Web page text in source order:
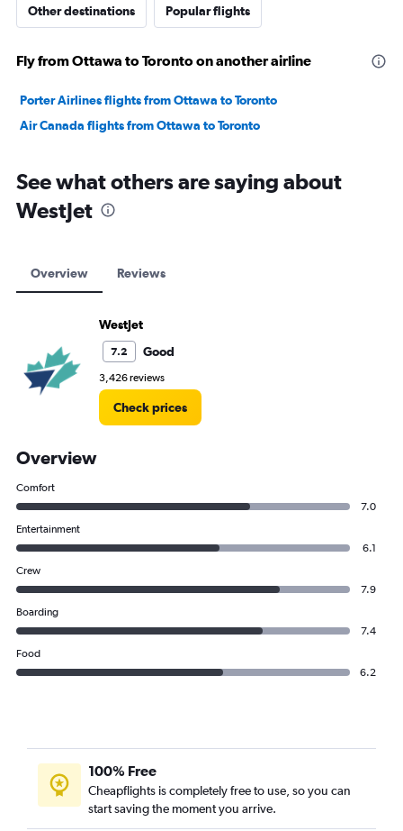
Other destinations Popular flights
Fly from Ottawa to Toronto on another airline
Porter Airlines flights from Ottawa to Toronto
Air Canada flights from Ottawa to Toronto
See what others are saying about
WestJet
Overview Reviews
WestJet
7.2 Good
3,426 reviews
Check prices
Overview
Comfort
7.0
Entertainment
6.1
Crew
7.9
Boarding
7.4
Food
6.2
100% Free
Cheapflights is completely free to use, so you can
start saving the moment you arrive.